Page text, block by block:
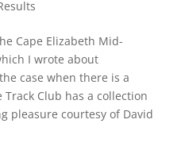
Cape Elizabeth Mid-
I wrote about
case when there is a
Club has a collection
pleasure courtesy of David